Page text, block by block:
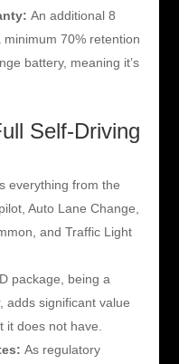
An additional 8
70% retention
battery, meaning it’s
Self-Driving
everything from the
Auto Lane Change,
and Traffic Light
package, being a
adds significant value
it does not have.
As regulatory